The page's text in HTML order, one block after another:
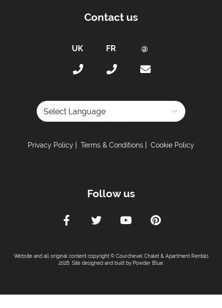
Contact us
Privacy Policy Terms & Conditions Cookie Policy
Follow us
Website and all original content copyright © Courchevel Chalet & Apartment Rentals
2026. Site designed and built by Powder Blue.